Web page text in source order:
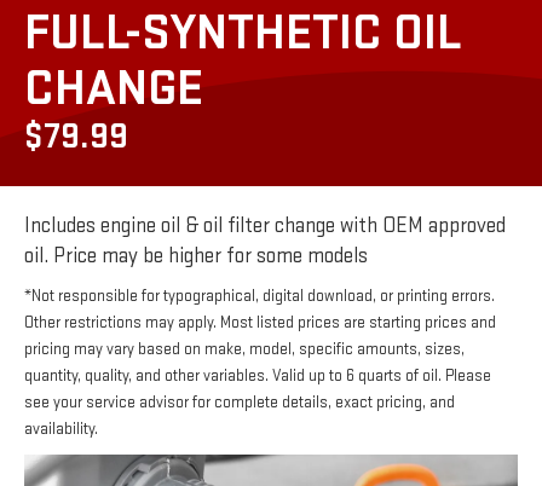
FULL-SYNTHETIC OIL
CHANGE
$79.99
Includes engine oil & oil filter change with OEM approved
oil. Price may be higher for some models
*Not responsible for typographical, digital download, or printing errors.
Other restrictions may apply. Most listed prices are starting prices and
pricing may vary based on make, model, specific amounts, sizes,
quantity, quality, and other variables. Valid up to 6 quarts of oil. Please
see your service advisor for complete details, exact pricing, and
availability.